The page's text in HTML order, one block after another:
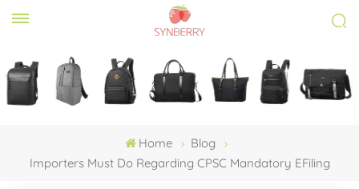
Home
Blog
Importers Must Do Regarding CPSC Mandatory EFiling